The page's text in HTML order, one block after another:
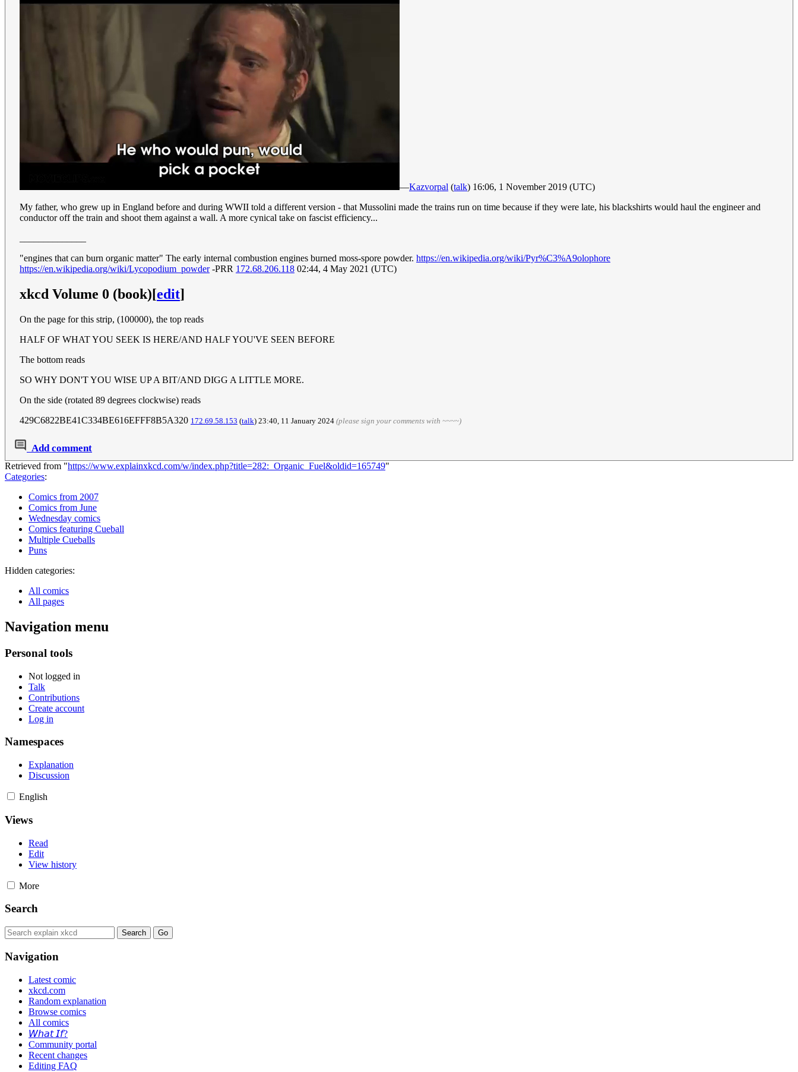
—Kazvorpal (talk) 16:06, 1 November 2019 (UTC)
My father, who grew up in England before and during WWII told a different version - that Mussolini made the trains run on time because if they were late, his blackshirts would haul the engineer and
conductor off the train and shoot them against a wall. A more cynical take on fascist efficiency...
"engines that can burn organic matter" The early internal combustion engines burned moss-spore powder. https://en.wikipedia.org/wiki/Pyr%C3%A9olophore
https://en.wikipedia.org/wiki/Lycopodium_powder-PRR 172.68.206.118 02:44, 4 May 2021 (UTC)
xkcd Volume 0 (book)[edit]
On the page for this strip, (100000), the top reads
HALF OF WHAT YOU SEEK IS HERE/AND HALF YOU'VE SEEN BEFORE
The bottom reads
SO WHY DON'T YOU WISE UP A BIT/AND DIGG A LITTLE MORE.
On the side (rotated 89 degrees clockwise) reads
429C6822BE41C334BE616EFFF8B5A320 172.69.58.153 (talk) 23:40, 11 January 2024 (please sign your comments with ~~~~)
Add comment
Retrieved from "https://www.explainxkcd.com/w/index.php?title=282:_Organic_Fuel&oldid=165749"
Categories:
Comics from 2007
Comics from June
Wednesday comics
Comics featuring Cueball
Multiple Cueballs
Puns
Hidden categories:
All comics
All pages
Navigation menu
Personal tools
Not logged in
Talk
Contributions
Create account
Log in
Namespaces
Explanation
Discussion
English
Views
Read
Edit
View history
More
Search
Navigation
Latest comic
xkcd.com
Random explanation
Browse comics
All comics
𝘞𝘩𝘢𝘵 𝘐𝘧?
Community portal
Recent changes
Editing FAQ